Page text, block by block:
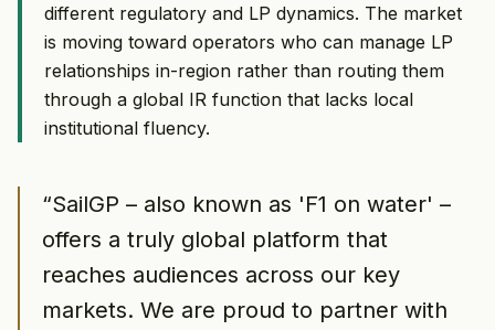
different regulatory and LP dynamics. The market
is moving toward operators who can manage LP
relationships in-region rather than routing them
through a global IR function that lacks local
institutional fluency.
“SailGP – also known as 'F1 on water' –
offers a truly global platform that
reaches audiences across our key
markets. We are proud to partner with